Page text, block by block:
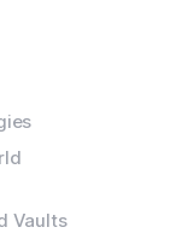
Vaults